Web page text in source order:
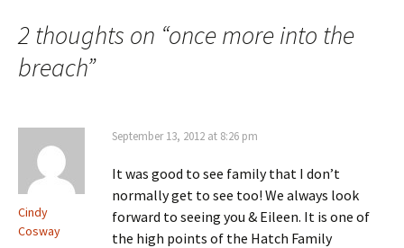
2 thoughts on “once more into the
breach”
Cindy
Cosway
September 13, 2012 at 8:26 pm
It was good to see family that I don’t
normally get to see too! We always look
forward to seeing you & Eileen. It is one of
the high points of the Hatch Family